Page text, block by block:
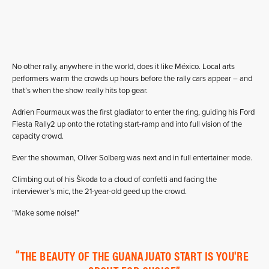
No other rally, anywhere in the world, does it like México. Local arts
performers warm the crowds up hours before the rally cars appear – and
that’s when the show really hits top gear.
Adrien Fourmaux was the first gladiator to enter the ring, guiding his Ford
Fiesta Rally2 up onto the rotating start-ramp and into full vision of the
capacity crowd.
Ever the showman, Oliver Solberg was next and in full entertainer mode.
Climbing out of his Škoda to a cloud of confetti and facing the
interviewer’s mic, the 21-year-old geed up the crowd.
“Make some noise!”
THE BEAUTY OF THE GUANAJUATO START IS YOU'RE